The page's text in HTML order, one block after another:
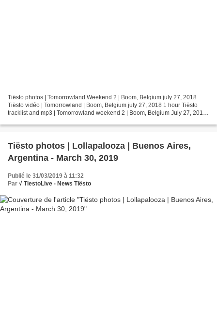
Tiësto photos | Tomorrowland Weekend 2 | Boom, Belgium july 27, 2018
Tiësto vidéo | Tomorrowland | Boom, Belgium july 27, 2018 1 hour Tiësto
tracklist and mp3 | Tomorrowland weekend 2 | Boom, Belgium July 27, 2018
Tiësto photos | Lollapalooza | Buenos Aires,
Argentina - March 30, 2019
Publié le 31/03/2019 à 11:32
Par √ TiestoLive - News Tiësto